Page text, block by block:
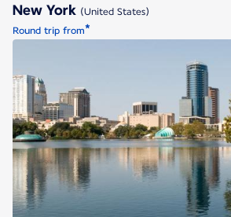
New York (United States)
Round trip from*
Orlando